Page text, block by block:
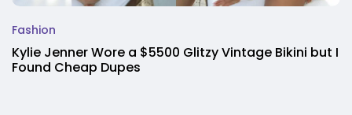
Fashion
Kylie Jenner Wore a $5500 Glitzy Vintage Bikini but I
Found Cheap Dupes